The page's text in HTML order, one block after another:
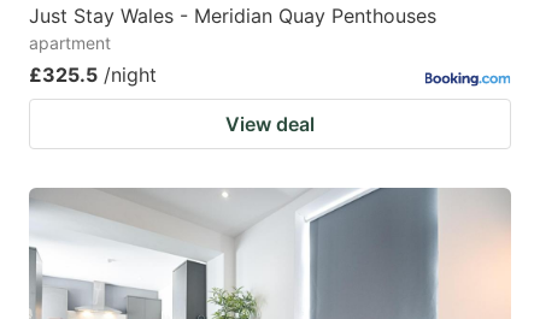
Just Stay Wales - Meridian Quay Penthouses
apartment
£325.5 /night
View deal